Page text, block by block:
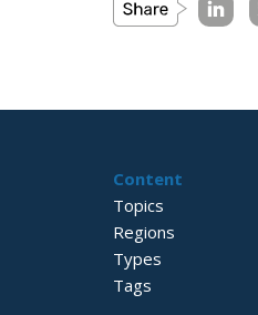
Content
Topics
Regions
Types
Tags